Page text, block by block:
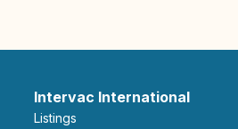
Intervac International
Listings